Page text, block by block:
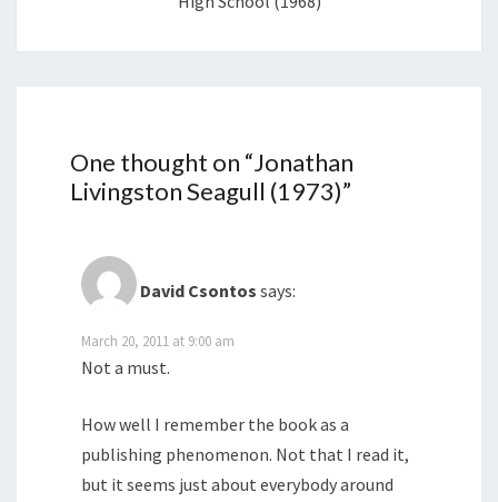
One thought on “Jonathan
Livingston Seagull (1973)”
David Csontos says:
March 20, 2011 at 9:00 am
Not a must.
How well I remember the book as a
publishing phenomenon. Not that I read it,
but it seems just about everybody around